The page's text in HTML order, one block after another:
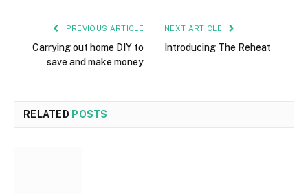
PREVIOUS ARTICLE
Carrying out home DIY to
save and make money
NEXT ARTICLE
Introducing The Reheat
RELATED POSTS